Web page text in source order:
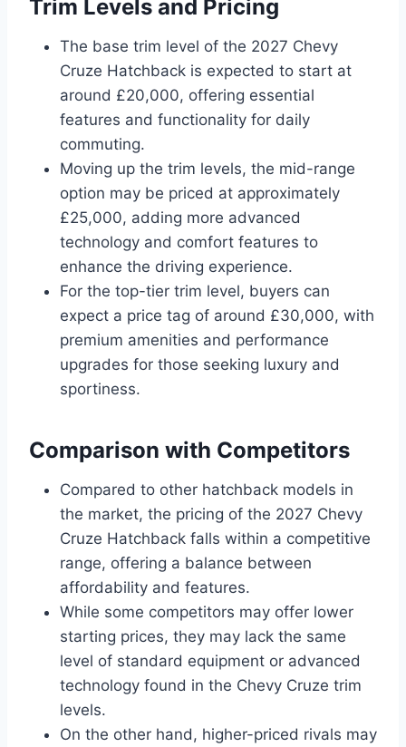
Trim Levels and Pricing
The base trim level of the 2027 Chevy
Cruze Hatchback is expected to start at
around £20,000, offering essential
features and functionality for daily
commuting.
Moving up the trim levels, the mid-range
option may be priced at approximately
£25,000, adding more advanced
technology and comfort features to
enhance the driving experience.
For the top-tier trim level, buyers can
expect a price tag of around £30,000, with
premium amenities and performance
upgrades for those seeking luxury and
sportiness.
Comparison with Competitors
Compared to other hatchback models in
the market, the pricing of the 2027 Chevy
Cruze Hatchback falls within a competitive
range, offering a balance between
affordability and features.
While some competitors may offer lower
starting prices, they may lack the same
level of standard equipment or advanced
technology found in the Chevy Cruze trim
levels.
On the other hand, higher-priced rivals may